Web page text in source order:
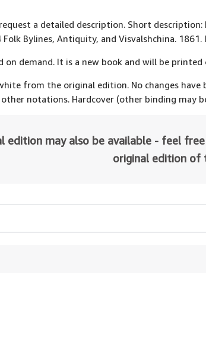
a detailed description. Short description:
Bylines, Antiquity, and Visvalshchina. 1861.
on demand. It is a new book and will be printed
from the original edition. No changes
notations. Hardcover (other binding may
edition may also be available - feel
original edition of